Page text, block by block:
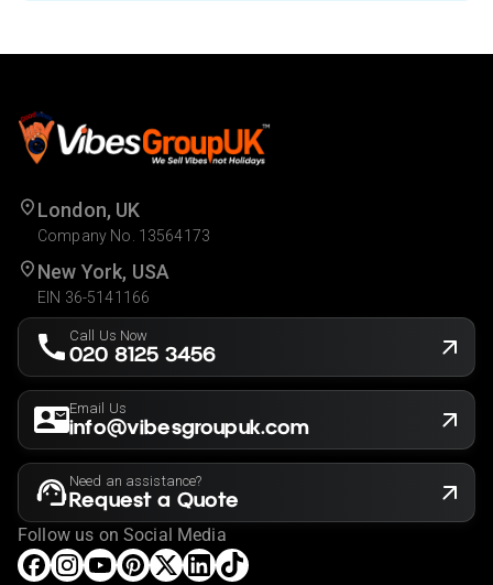
London, UK
Company No. 13564173
New York, USA
EIN 36-5141166
Call Us Now
020 8125 3456
Email Us
info@vibesgroupuk.com
Need an assistance?
Request a Quote
Follow us on Social Media